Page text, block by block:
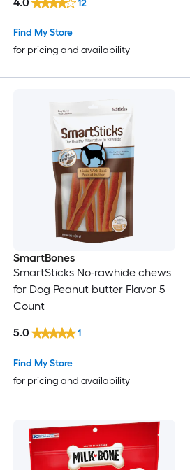
Find My Store
for pricing and availability
12
SmartBones
SmartSticks No-rawhide chews
for Dog Peanut butter Flavor 5
Count
Find My Store
for pricing and availability
5.0 1